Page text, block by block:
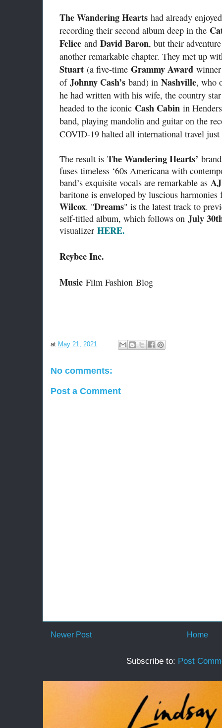
The Wandering Hearts had already
recording their second album deep in the
Felice and David Baron, but their
another remarkable chapter. They met up
Stuart (a five-time Grammy Award
of Johnny Cash’s band) in Nashville, who
he had written with his wife, the country
headed to the iconic Cash Cabin in
band, playing mandolin and guitar on the
COVID-19 halted all international travel just
The result is The Wandering Hearts’
fuses timeless ‘60s Americana with
band’s exquisite vocals are remarkable as
baritone is enveloped by luscious
Wilcox. "Dreams" is the latest track to
self-titled album, which follows on July
visualizer HERE.
Reybee Inc.
Music Film Fashion Blog
at May 21, 2021
No comments:
Post a Comment
Newer Post Home
Subscribe to: Post